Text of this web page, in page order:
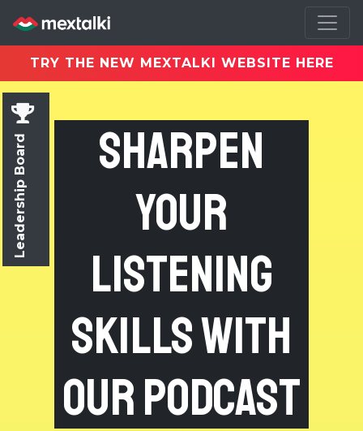
TRY THE NEW MEXTALKI WEBSITE HERE
Sharpen
Your
Listening
Skills with
our podcast
Leadership Board